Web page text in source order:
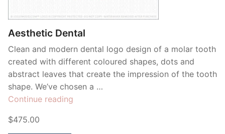
Aesthetic Dental
Clean and modern dental logo design of a molar tooth
created with different coloured shapes, dots and
abstract leaves that create the impression of the tooth
shape. We’ve chosen a …
Continue reading
$475.00